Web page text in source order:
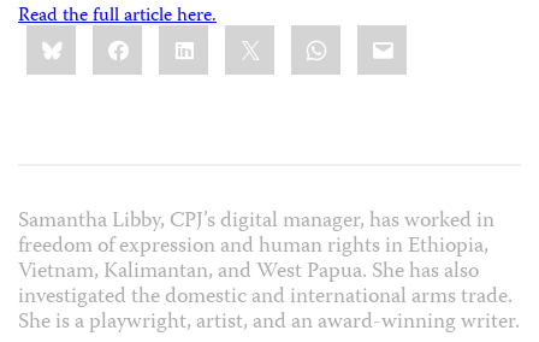
Read the full article here.
Share
this:BlueskyFacebookLinkedIn WhatsApp
Email
Samantha Libby, CPJ’s digital manager, has worked in
freedom of expression and human rights in Ethiopia,
Vietnam, Kalimantan, and West Papua. She has also
investigated the domestic and international arms trade.
She is a playwright, artist, and an award-winning writer.